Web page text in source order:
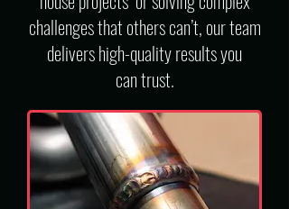
challenges that others can’t,our team
delivers high-quality results you
can trust.